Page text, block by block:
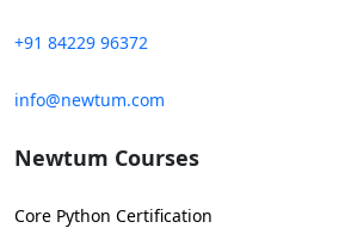
+91 84229 96372
info@newtum.com
Newtum Courses
Core Python Certification